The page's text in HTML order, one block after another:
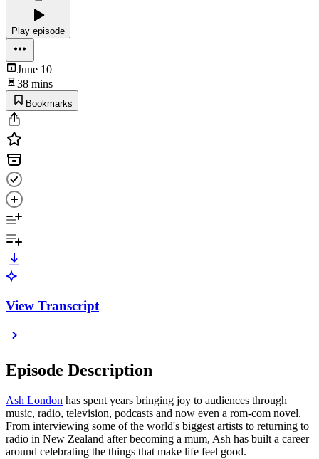
Play episode
June 10
38 mins
Bookmarks
View Transcript
Episode Description
Ash London has spent years bringing joy to audiences through
music, radio, television, podcasts and now even a rom-com novel.
From interviewing some of the world's biggest artists to returning to
radio in New Zealand after becoming a mum, Ash has built a career
around celebrating the things that make life feel good.